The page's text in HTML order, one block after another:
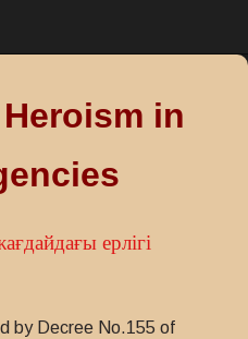
in
ерлігі
by Decree No.155 of